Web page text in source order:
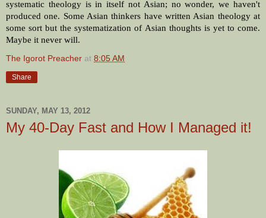
systematic theology is in itself not Asian; no wonder, we haven't
produced one. Some Asian thinkers have written Asian theology at
some sort but the systematization of Asian thoughts is yet to come.
Maybe it never will.
The Igorot Preacher at 8:05 AM
Share
SUNDAY, MAY 13, 2012
My 40-Day Fast and How I Managed it!